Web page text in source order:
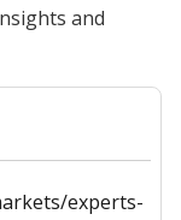
and
experts-